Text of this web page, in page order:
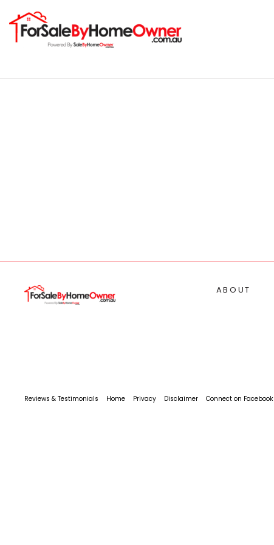
ABOUT
Reviews & Testimonials Home Privacy Disclaimer Connect on Facebook